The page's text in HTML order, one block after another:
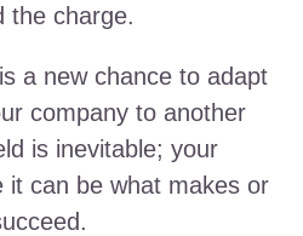
the charge.
a new chance to adapt
company to another
is inevitable; your
it can be what makes or